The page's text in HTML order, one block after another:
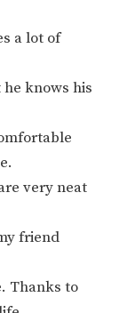
a lot of
knows his
very neat
friend
Thanks to